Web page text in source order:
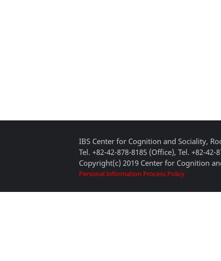
IBS Center for Cognition and Sociality,
Tel. +82-42-878-8185 (Office), Tel. +82-42-
Copyright(c) 2019 Center for Cognition
Personal Information Process Policy